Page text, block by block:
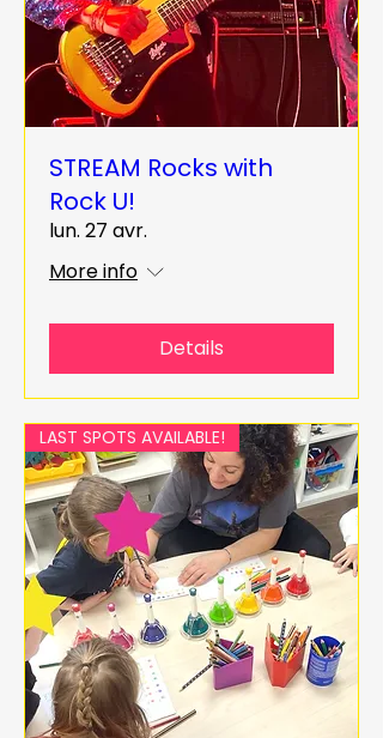
STREAM Rocks with
Rock U!
lun. 27 avr.
More info
Details
LAST SPOTS AVAILABLE!